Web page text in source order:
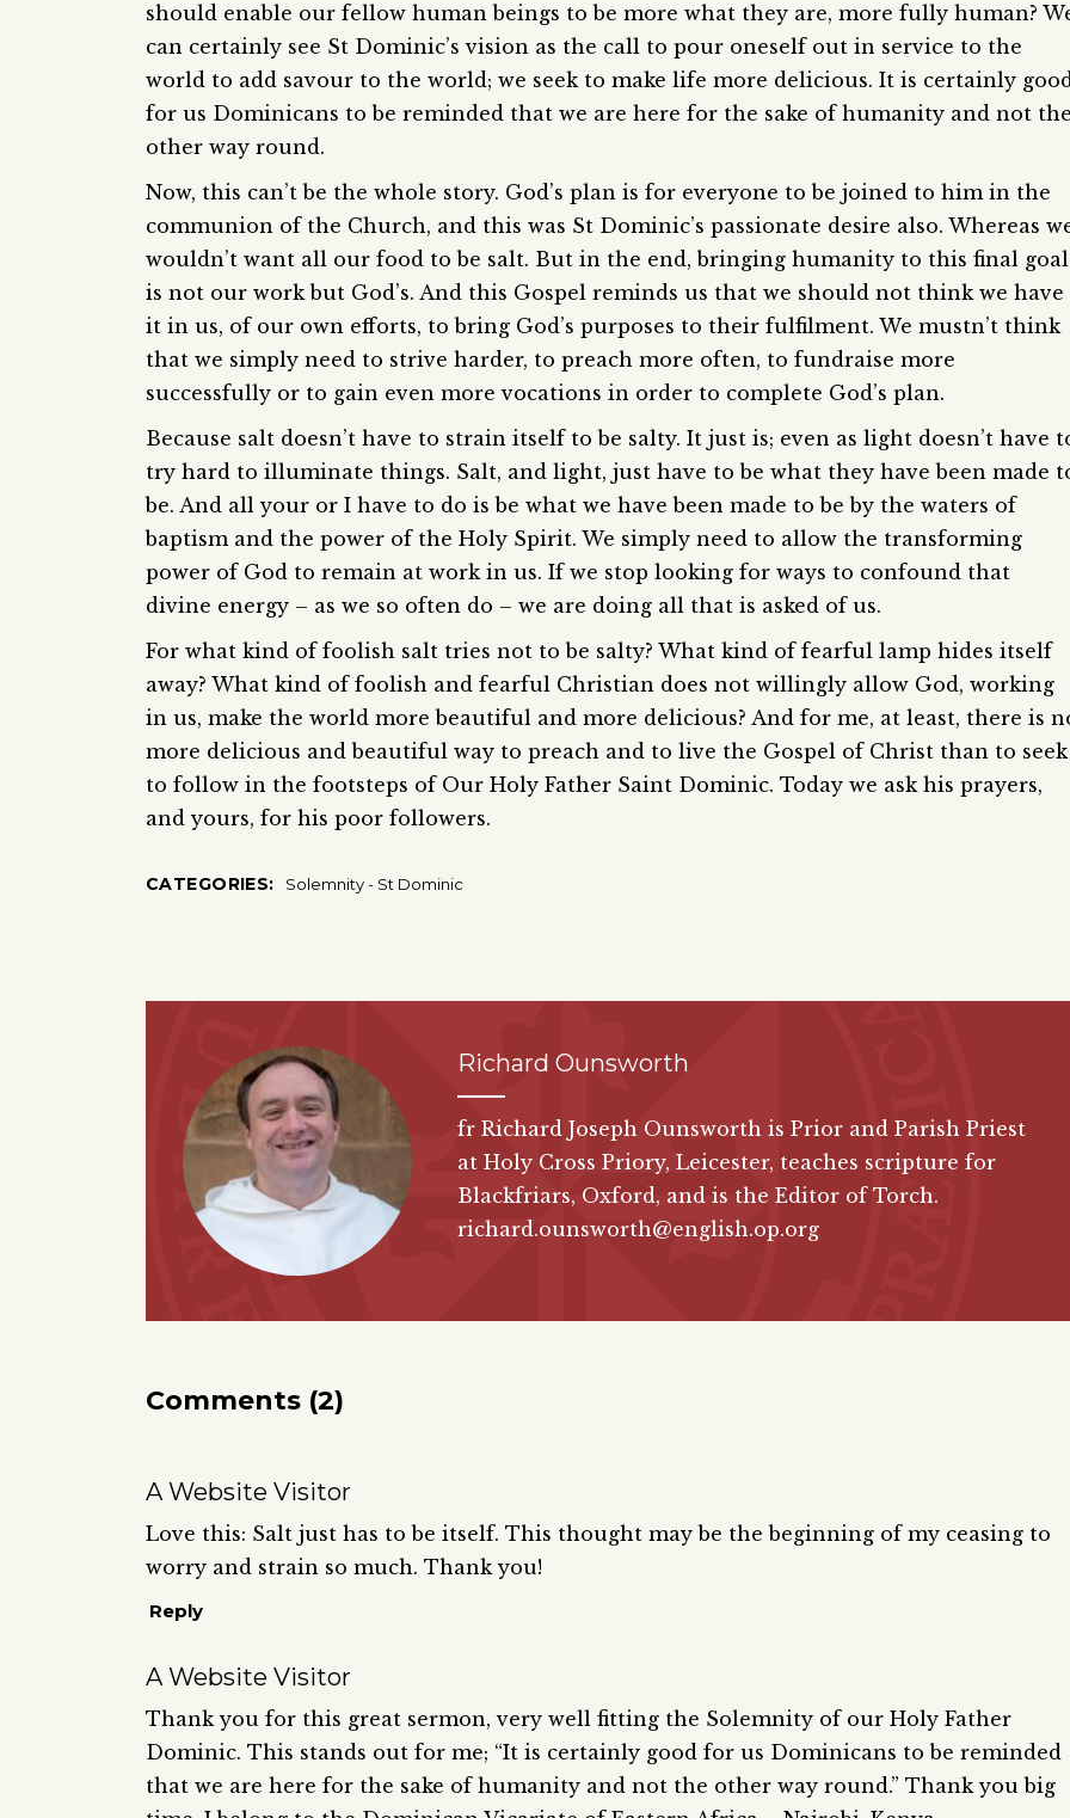
should enable our fellow human beings to be more what they are, more fully human?
can certainly see St Dominic’s vision as the call to pour oneself out in service to the
world to add savour to the world; we seek to make life more delicious. It is certainly
for us Dominicans to be reminded that we are here for the sake of humanity and not the
other way round.
Now, this can’t be the whole story. God’s plan is for everyone to be joined to him in the
communion of the Church, and this was St Dominic’s passionate desire also. Whereas
wouldn’t want all our food to be salt. But in the end, bringing humanity to this final goal
is not our work but God’s. And this Gospel reminds us that we should not think we have
it in us, of our own efforts, to bring God’s purposes to their fulfilment. We mustn’t think
that we simply need to strive harder, to preach more often, to fundraise more
successfully or to gain even more vocations in order to complete God’s plan.
Because salt doesn’t have to strain itself to be salty. It just is; even as light doesn’t have
try hard to illuminate things. Salt, and light, just have to be what they have been made
be. And all your or I have to do is be what we have been made to be by the waters of
baptism and the power of the Holy Spirit. We simply need to allow the transforming
power of God to remain at work in us. If we stop looking for ways to confound that
divine energy – as we so often do – we are doing all that is asked of us.
For what kind of foolish salt tries not to be salty? What kind of fearful lamp hides itself
away? What kind of foolish and fearful Christian does not willingly allow God, working
in us, make the world more beautiful and more delicious? And for me, at least, there is
more delicious and beautiful way to preach and to live the Gospel of Christ than to seek
to follow in the footsteps of Our Holy Father Saint Dominic. Today we ask his prayers,
and yours, for his poor followers.
CATEGORIES: Solemnity - St Dominic
Richard Ounsworth
fr Richard Joseph Ounsworth is Prior and Parish Priest
at Holy Cross Priory, Leicester, teaches scripture for
Blackfriars, Oxford, and is the Editor of Torch.
richard.ounsworth@english.op.org
Comments (2)
A Website Visitor
Love this: Salt just has to be itself. This thought may be the beginning of my ceasing to
worry and strain so much. Thank you!
Reply
A Website Visitor
Thank you for this great sermon, very well fitting the Solemnity of our Holy Father
Dominic. This stands out for me; “It is certainly good for us Dominicans to be reminded
that we are here for the sake of humanity and not the other way round.” Thank you big